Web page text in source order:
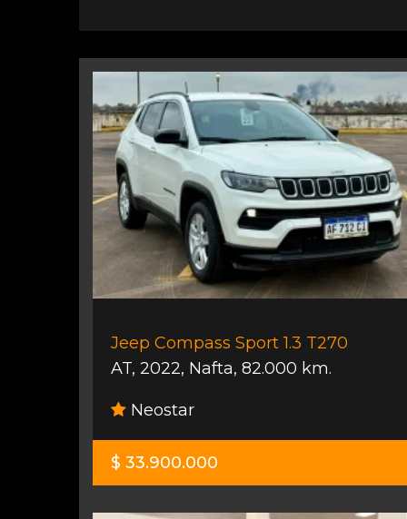
Jeep Compass Sport 1.3 T270
AT, 2022, Nafta, 82.000 km.
Neostar
$ 33.900.000